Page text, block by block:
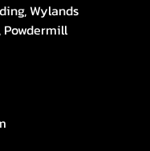
Wylands